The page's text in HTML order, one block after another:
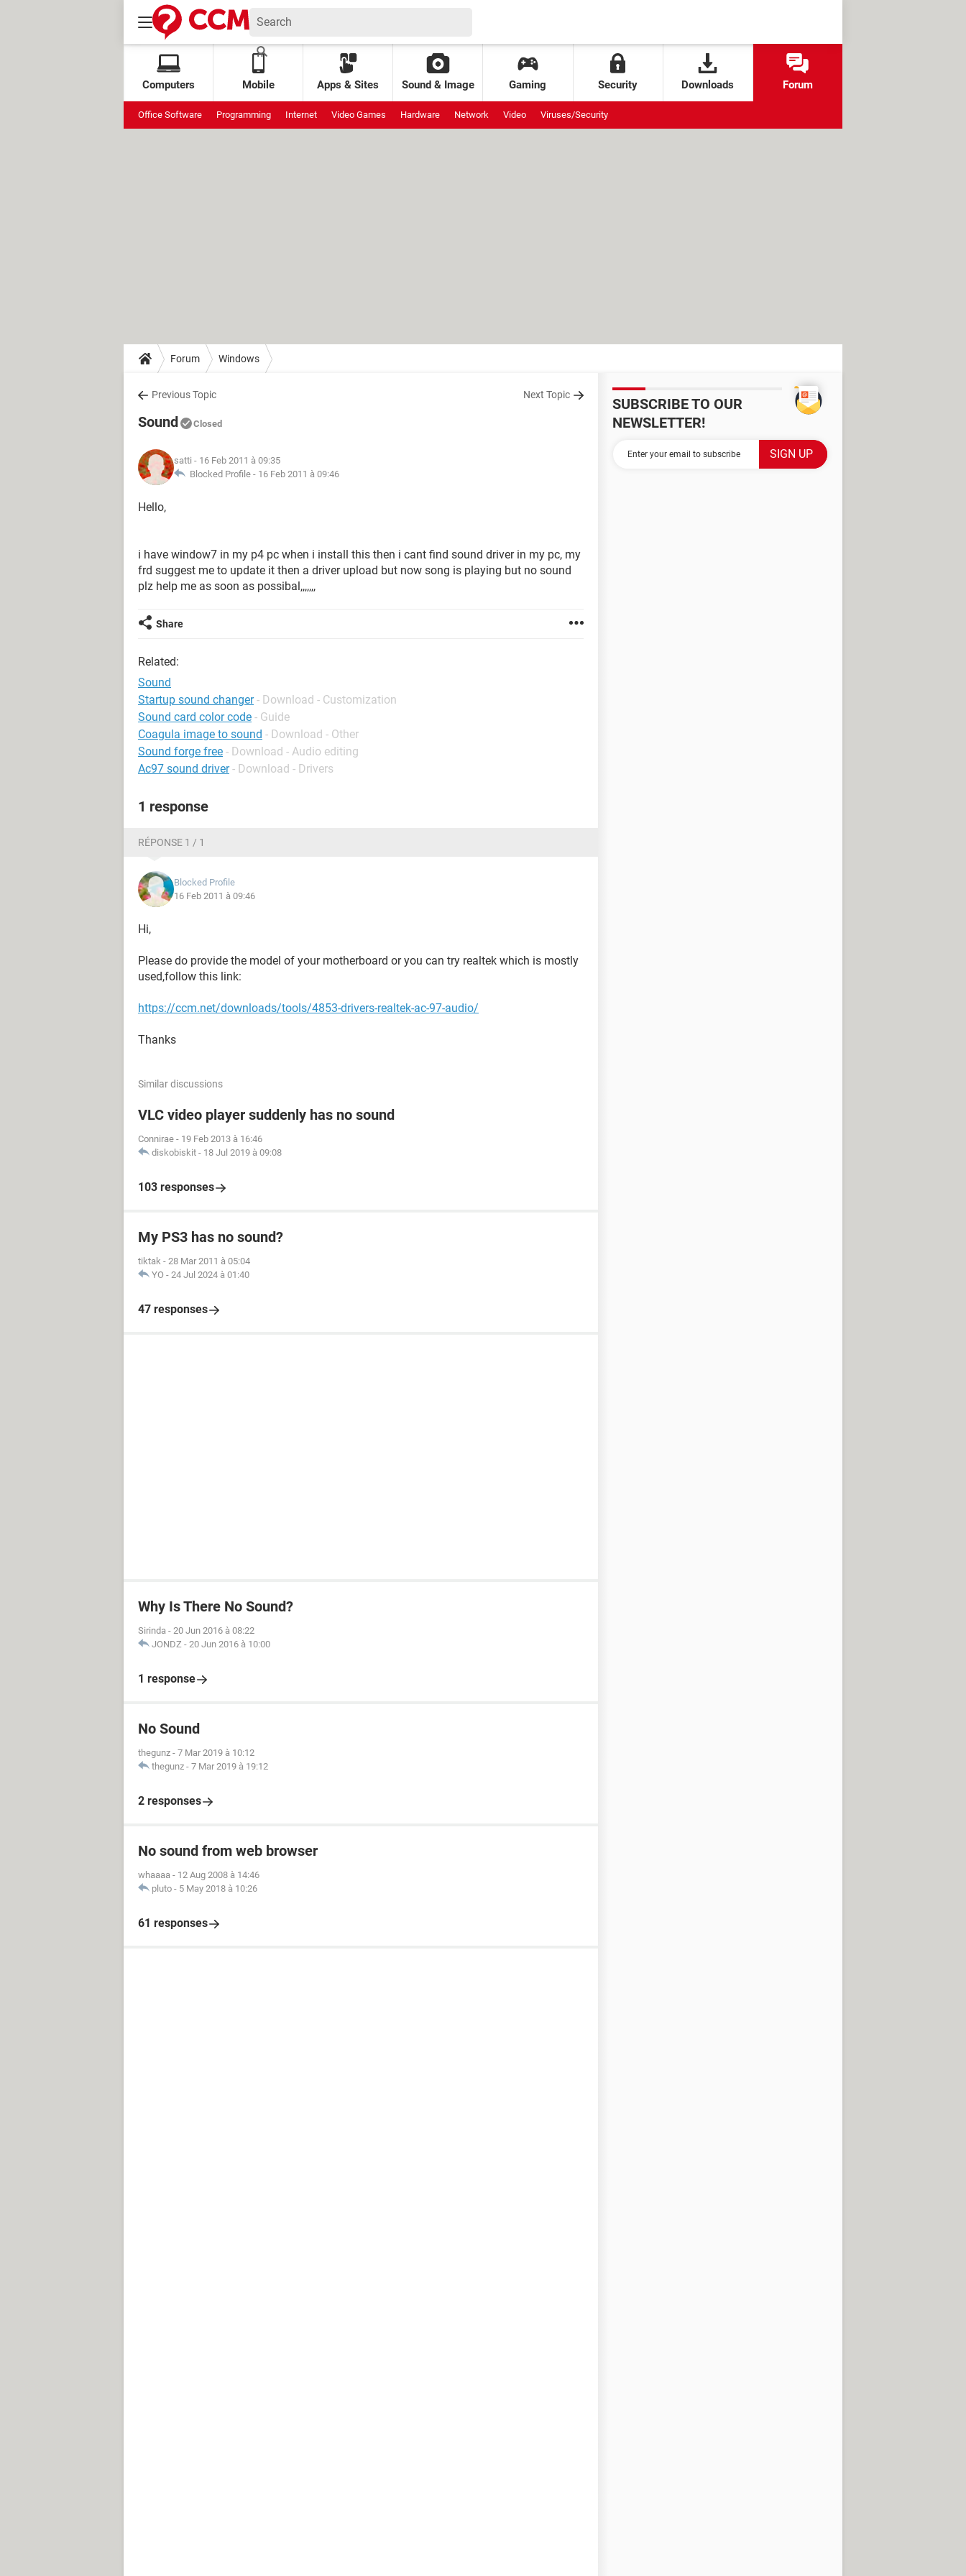
Computers Mobile Apps & Sites Sound & Image Gaming Security Downloads Forum
Office Software Programming Internet Video Games Hardware Network Video Viruses/Security
Forum Windows
Previous Topic Next Topic
Sound Closed
satti - 16 Feb 2011 à 09:35
Blocked Profile - 16 Feb 2011 à 09:46
Hello,
i have window7 in my p4 pc when i install this then i cant find sound driver in my pc, my
frd suggest me to update it then a driver upload but now song is playing but no sound
plz help me as soon as possibal,,,,,,,
Share
Related:
Sound
Startup sound changer - Download - Customization
Sound card color code - Guide
Coagula image to sound - Download - Other
Sound forge free - Download - Audio editing
Ac97 sound driver - Download - Drivers
1 response
RÉPONSE 1 / 1
Blocked Profile
16 Feb 2011 à 09:46
Hi,
Please do provide the model of your motherboard or you can try realtek which is mostly
used,follow this link:
https://ccm.net/downloads/tools/4853-drivers-realtek-ac-97-audio/
Thanks
Similar discussions
VLC video player suddenly has no sound
Connirae - 19 Feb 2013 à 16:46
diskobiskit - 18 Jul 2019 à 09:08
103 responses
My PS3 has no sound?
tiktak - 28 Mar 2011 à 05:04
YO - 24 Jul 2024 à 01:40
47 responses
Why Is There No Sound?
Sirinda - 20 Jun 2016 à 08:22
JONDZ - 20 Jun 2016 à 10:00
1 response
No Sound
thegunz - 7 Mar 2019 à 10:12
thegunz - 7 Mar 2019 à 19:12
2 responses
No sound from web browser
whaaaa - 12 Aug 2008 à 14:46
pluto - 5 May 2018 à 10:26
61 responses
SUBSCRIBE TO OUR
NEWSLETTER!